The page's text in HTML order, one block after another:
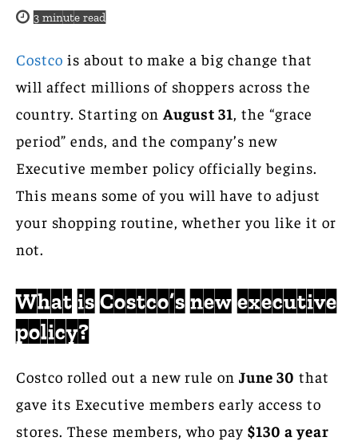
3 minute read
Costco is about to make a big change that
will affect millions of shoppers across the
country. Starting on August 31 , the “grace
period” ends, and the company’s new
Executive member policy officially begins.
This means some of you will have to adjust
your shopping routine, whether you like it or
not.
What is Costco’s new executive
policy?
Costco rolled out a new rule on June 30 that
gave its Executive members early access to
stores. These members, who pay $130 a year